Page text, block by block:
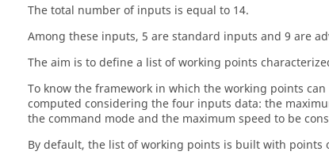
The total number of inputs is equal to 14.
Among these inputs, 5 are standard inputs and 9 are
The aim is to define a list of working points
To know the framework in which the working points
computed considering the four inputs data: the
the command mode and the maximum speed to be
By default, the list of working points is built with points